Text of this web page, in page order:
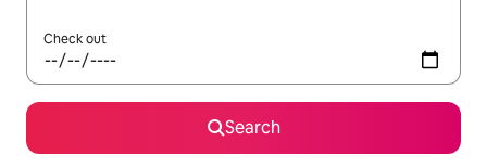
Check out
Search